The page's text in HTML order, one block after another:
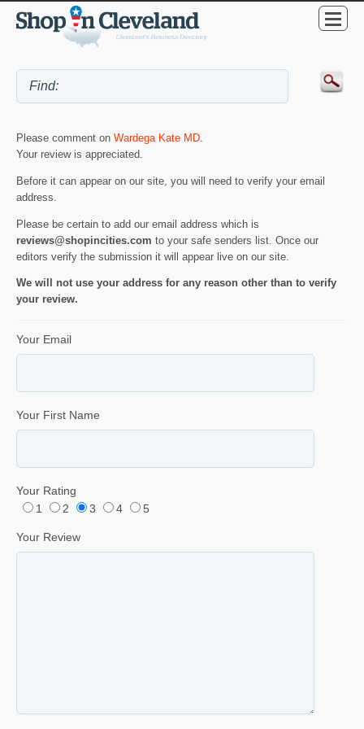
Please comment on Wardega Kate MD
Your review is appreciated.
Before it can appear on our site, you will need to verify your email
address.
Please be certain to add our email address which is
reviews@shopincities.com to your safe senders list. Once our
editors verify the submission it will appear live on our site.
We will not use your address for any reason other than to verify
your review.
Your Email
Your First Name
Your Rating
1
2 3 4 5
Your Review